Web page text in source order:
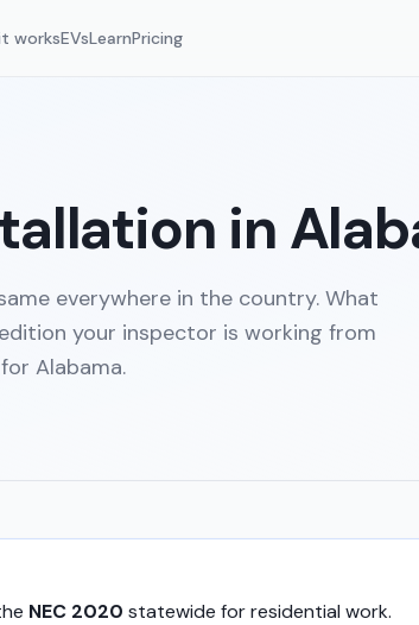
worksEVsLearnPricing
in
everywhere in the country. What
your inspector is working from
Alabama.
NEC 2020 statewide for residential work.